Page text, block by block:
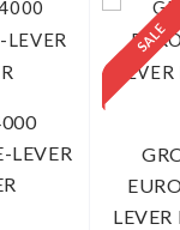
LEVER